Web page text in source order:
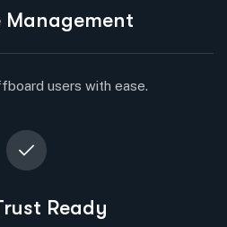
Management
users with ease.
Ready